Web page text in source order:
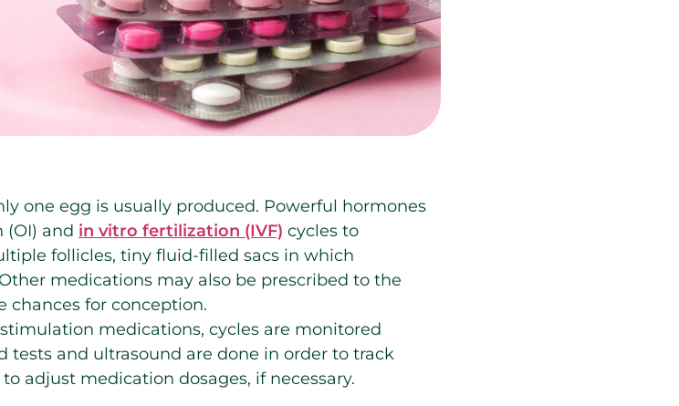
one egg is usually produced. Powerful hormones
and in vitro fertilization (IVF) cycles to
follicles, tiny fluid-filled sacs in which
medications may also be prescribed to the
chances for conception.
medications, cycles are monitored
tests and ultrasound are done in order to track
adjust medication dosages, if necessary.